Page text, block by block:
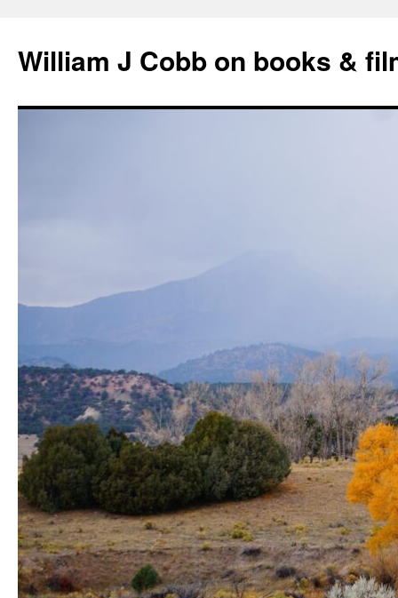
content
William J Cobb on books &